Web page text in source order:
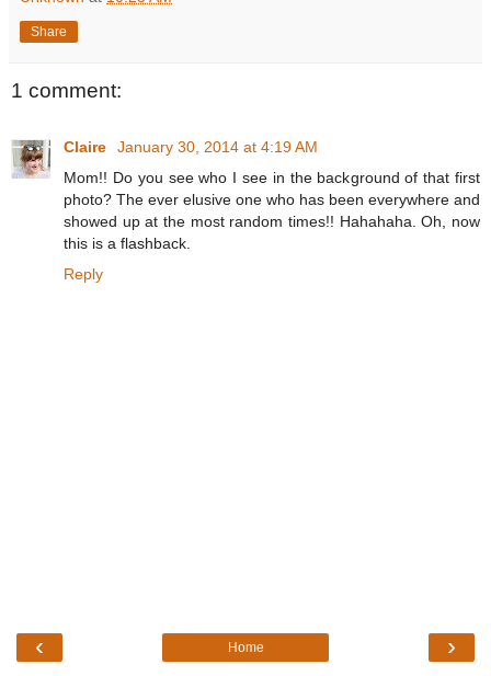
Share
1 comment:
Claire
January 30, 2014 at 4:19 AM
Mom!! Do you see who I see in the background of that first
photo? The ever elusive one who has been everywhere and
showed up at the most random times!! Hahahaha. Oh, now
this is a flashback.
Reply
‹ ›
Home